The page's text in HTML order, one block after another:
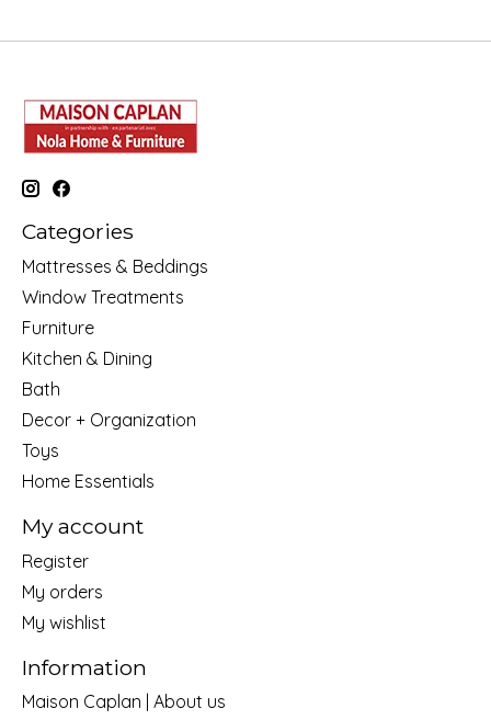
Categories
Mattresses & Beddings
Window Treatments
Furniture
Kitchen & Dining
Bath
Decor + Organization
Toys
Home Essentials
My account
Register
My orders
My wishlist
Information
Maison Caplan | About us